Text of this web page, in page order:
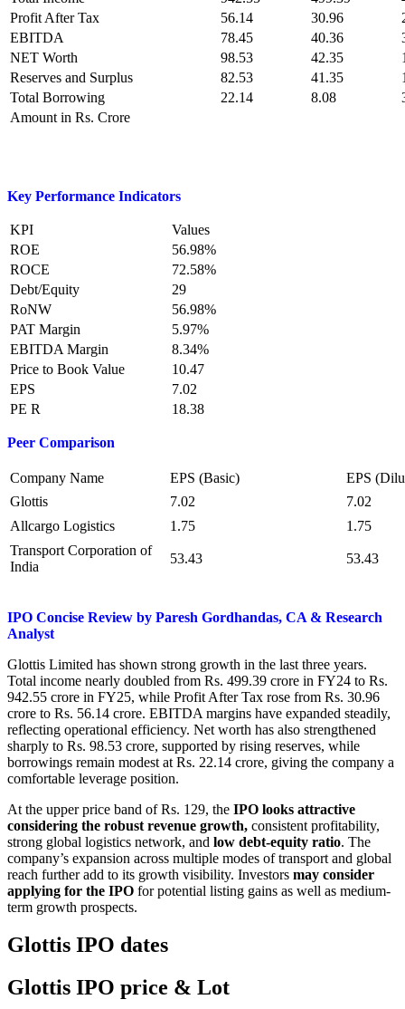
Profit After Tax
56.14 30.96
EBITDA
78.45 40.36
NET Worth
98.53 42.35
Reserves and Surplus
82.53 41.35
Total Borrowing
22.14 8.08
Amount in Rs. Crore
Key Performance Indicators
KPI
Values
ROE
56.98%
ROCE
72.58%
Debt/Equity
29
RoNW
56.98%
PAT Margin
5.97%
EBITDA Margin
8.34%
Price to Book Value
10.47
EPS
7.02
PE R
18.38
Peer Comparison
Company Name EPS (Basic)
EPS
Glottis
7.02
7.02
Allcargo Logistics
1.75
1.75
Transport Corporation of
India
53.43 53.43
IPO Concise Review by Paresh Gordhandas, CA & Research
Analyst
Glottis Limited has shown strong growth in the last three years.
Total income nearly doubled from Rs. 499.39 crore in FY24 to Rs.
942.55 crore in FY25, while Profit After Tax rose from Rs. 30.96
crore to Rs. 56.14 crore. EBITDA margins have expanded steadily,
reflecting operational efficiency. Net worth has also strengthened
sharply to Rs. 98.53 crore, supported by rising reserves, while
borrowings remain modest at Rs. 22.14 crore, giving the company a
comfortable leverage position.
At the upper price band of Rs. 129, the IPO looks attractive
considering the robust revenue growth, consistent profitability,
strong global logistics network, and low debt-equity ratio. The
company’s expansion across multiple modes of transport and global
reach further add to its growth visibility. Investors may consider
applying for the IPO for potential listing gains as well as medium-
term growth prospects.
Glottis IPO dates
Glottis IPO price & Lot